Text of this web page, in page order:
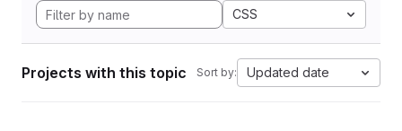
CSS
Projects with this topic Sort by: Updated date